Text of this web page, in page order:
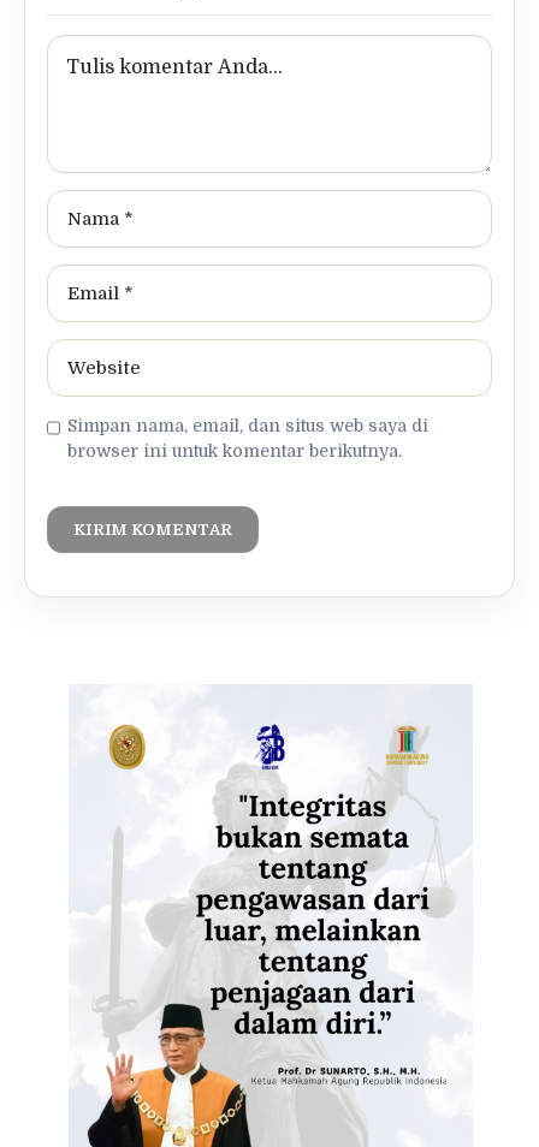
Simpan nama, email, dan situs web saya di
browser ini untuk komentar berikutnya.